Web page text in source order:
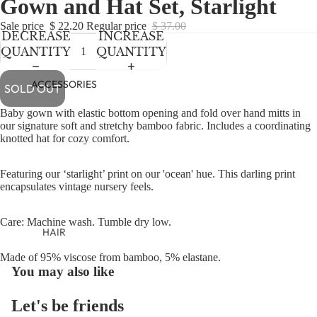
BABY GIRLS
BABY BOYS
KIDS (2-8)
GIRLS
BOYS
16)
TWEEN BOYS
ACCESSORIES
HAIR
JEWELRY
HATS
BAGS
IN
FULL
SCREEN
IN
FULL
SCREEN
IN
FULL
SCREEN
IN
FULL
SCREEN
IN
FULL
SCREEN
Gown and Hat Set, Starlight
Sale price $ 22.20 Regular price $ 37.00
DECREASE
QUANTITY
INCREASE
QUANTITY
SOLD OUT
Baby gown with elastic bottom opening and fold over hand mitts in
our signature soft and stretchy bamboo fabric. Includes a coordinating
knotted hat for cozy comfort.
Featuring our ‘starlight’ print on our 'ocean' hue. This darling print
encapsulates vintage nursery feels.
Care: Machine wash. Tumble dry low.
Made of 95% viscose from bamboo, 5% elastane.
You may also like
Let's be friends